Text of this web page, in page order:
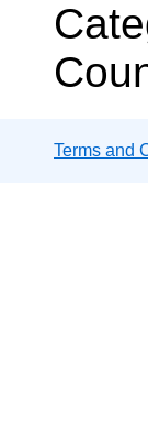
Terms and